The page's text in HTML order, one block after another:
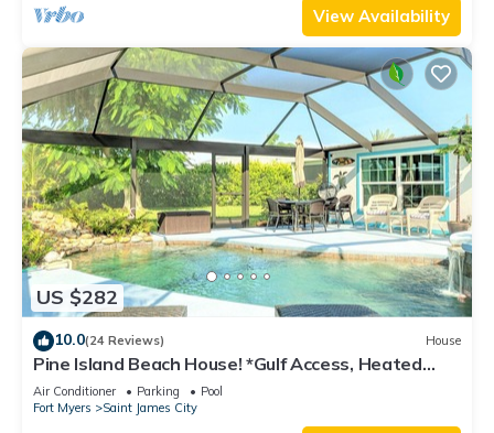
View Availability
US $282
10.0(24 Reviews) House
Pine Island Beach House! *Gulf Access, Heated
Pool, Hot Tub & Boat Dock*
Air Conditioner Parking
Pool
Fort Myers
Saint James City